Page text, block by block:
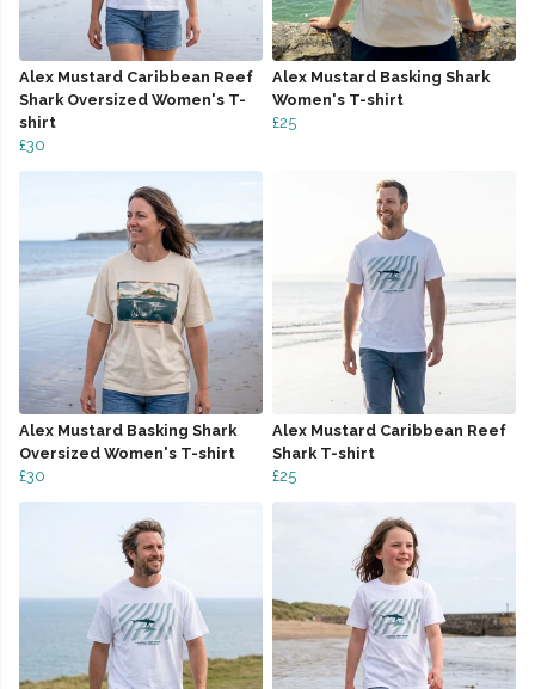
Alex Mustard Caribbean Reef
Shark Oversized Women's T-
shirt
£30
Alex Mustard Basking Shark
Women's T-shirt
£25
Alex Mustard Basking Shark
Oversized Women's T-shirt
£30
Alex Mustard Caribbean Reef
Shark T-shirt
£25